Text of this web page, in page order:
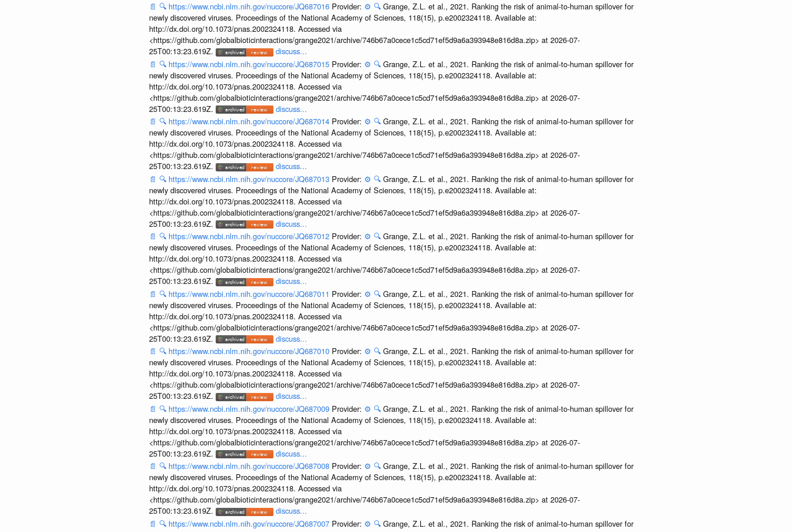
📄 🔍 https://www.ncbi.nlm.nih.gov/nuccore/JQ687016 Provider: ⚙️ 🔍 Grange, Z.L. et al., 2021. Ranking the risk of animal-to-human spillover for
newly discovered viruses. Proceedings of the National Academy of Sciences, 118(15), p.e2002324118. Available at:
http://dx.doi.org/10.1073/pnas.2002324118. Accessed via
<https://github.com/globalbioticinteractions/grange2021/archive/746b67a0cece1c5cd71ef5d9a6a393948e816d8a.zip> at 2026-07-
25T00:13:23.619Z.
discuss...
📄 🔍 https://www.ncbi.nlm.nih.gov/nuccore/JQ687015 Provider: ⚙️ 🔍 Grange, Z.L. et al., 2021. Ranking the risk of animal-to-human spillover for
newly discovered viruses. Proceedings of the National Academy of Sciences, 118(15), p.e2002324118. Available at:
http://dx.doi.org/10.1073/pnas.2002324118. Accessed via
<https://github.com/globalbioticinteractions/grange2021/archive/746b67a0cece1c5cd71ef5d9a6a393948e816d8a.zip> at 2026-07-
25T00:13:23.619Z.
discuss...
📄 🔍 https://www.ncbi.nlm.nih.gov/nuccore/JQ687014 Provider: ⚙️ 🔍 Grange, Z.L. et al., 2021. Ranking the risk of animal-to-human spillover for
newly discovered viruses. Proceedings of the National Academy of Sciences, 118(15), p.e2002324118. Available at:
http://dx.doi.org/10.1073/pnas.2002324118. Accessed via
<https://github.com/globalbioticinteractions/grange2021/archive/746b67a0cece1c5cd71ef5d9a6a393948e816d8a.zip> at 2026-07-
25T00:13:23.619Z.
discuss...
📄 🔍 https://www.ncbi.nlm.nih.gov/nuccore/JQ687013 Provider: ⚙️ 🔍 Grange, Z.L. et al., 2021. Ranking the risk of animal-to-human spillover for
newly discovered viruses. Proceedings of the National Academy of Sciences, 118(15), p.e2002324118. Available at:
http://dx.doi.org/10.1073/pnas.2002324118. Accessed via
<https://github.com/globalbioticinteractions/grange2021/archive/746b67a0cece1c5cd71ef5d9a6a393948e816d8a.zip> at 2026-07-
25T00:13:23.619Z.
discuss...
📄 🔍 https://www.ncbi.nlm.nih.gov/nuccore/JQ687012 Provider: ⚙️ 🔍 Grange, Z.L. et al., 2021. Ranking the risk of animal-to-human spillover for
newly discovered viruses. Proceedings of the National Academy of Sciences, 118(15), p.e2002324118. Available at:
http://dx.doi.org/10.1073/pnas.2002324118. Accessed via
<https://github.com/globalbioticinteractions/grange2021/archive/746b67a0cece1c5cd71ef5d9a6a393948e816d8a.zip> at 2026-07-
25T00:13:23.619Z.
discuss...
📄 🔍 https://www.ncbi.nlm.nih.gov/nuccore/JQ687011 Provider: ⚙️ 🔍 Grange, Z.L. et al., 2021. Ranking the risk of animal-to-human spillover for
newly discovered viruses. Proceedings of the National Academy of Sciences, 118(15), p.e2002324118. Available at:
http://dx.doi.org/10.1073/pnas.2002324118. Accessed via
<https://github.com/globalbioticinteractions/grange2021/archive/746b67a0cece1c5cd71ef5d9a6a393948e816d8a.zip> at 2026-07-
25T00:13:23.619Z.
discuss...
📄 🔍 https://www.ncbi.nlm.nih.gov/nuccore/JQ687010 Provider: ⚙️ 🔍 Grange, Z.L. et al., 2021. Ranking the risk of animal-to-human spillover for
newly discovered viruses. Proceedings of the National Academy of Sciences, 118(15), p.e2002324118. Available at:
http://dx.doi.org/10.1073/pnas.2002324118. Accessed via
<https://github.com/globalbioticinteractions/grange2021/archive/746b67a0cece1c5cd71ef5d9a6a393948e816d8a.zip> at 2026-07-
25T00:13:23.619Z.
discuss...
📄 🔍 https://www.ncbi.nlm.nih.gov/nuccore/JQ687009 Provider: ⚙️ 🔍 Grange, Z.L. et al., 2021. Ranking the risk of animal-to-human spillover for
newly discovered viruses. Proceedings of the National Academy of Sciences, 118(15), p.e2002324118. Available at:
http://dx.doi.org/10.1073/pnas.2002324118. Accessed via
<https://github.com/globalbioticinteractions/grange2021/archive/746b67a0cece1c5cd71ef5d9a6a393948e816d8a.zip> at 2026-07-
25T00:13:23.619Z.
discuss...
📄 🔍 https://www.ncbi.nlm.nih.gov/nuccore/JQ687008 Provider: ⚙️ 🔍 Grange, Z.L. et al., 2021. Ranking the risk of animal-to-human spillover for
newly discovered viruses. Proceedings of the National Academy of Sciences, 118(15), p.e2002324118. Available at:
http://dx.doi.org/10.1073/pnas.2002324118. Accessed via
<https://github.com/globalbioticinteractions/grange2021/archive/746b67a0cece1c5cd71ef5d9a6a393948e816d8a.zip> at 2026-07-
25T00:13:23.619Z.
discuss...
📄 🔍 https://www.ncbi.nlm.nih.gov/nuccore/JQ687007 Provider: ⚙️ 🔍 Grange, Z.L. et al., 2021. Ranking the risk of animal-to-human spillover for